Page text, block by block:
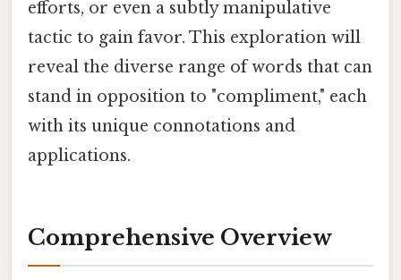
efforts, or even a subtly manipulative
tactic to gain favor. This exploration will
reveal the diverse range of words that can
stand in opposition to "compliment," each
with its unique connotations and
applications.
Comprehensive Overview